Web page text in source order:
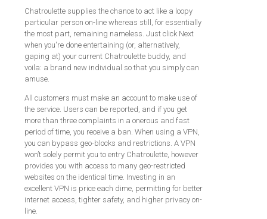
Chatroulette supplies the chance to act like a loopy
particular person on-line whereas still, for essentially
the most part, remaining nameless. Just click Next
when you're done entertaining (or, alternatively,
gaping at) your current Chatroulette buddy, and
voila: a brand new individual so that you simply can
amuse.
All customers must make an account to make use of
the service. Users can be reported, and if you get
more than three complaints in a onerous and fast
period of time, you receive a ban. When using a VPN,
you can bypass geo-blocks and restrictions. A VPN
won’t solely permit you to entry Chatroulette, however
provides you with access to many geo-restricted
websites on the identical time. Investing in an
excellent VPN is price each dime, permitting for better
internet access, tighter safety, and higher privacy on-
line.